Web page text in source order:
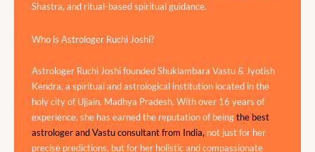
Shastra, and ritual-based spiritual guidance.
Who is Astrologer Ruchi Joshi?
Astrologer Ruchi Joshi founded Shuklambara Vastu & Jyotish
Kendra, a spiritual and astrological institution located in the
holy city of Ujjain, Madhya Pradesh. With over 16 years of
experience, she has earned the reputation of beingthe best
astrologer and Vastu consultant from India, not just for her
precise predictions, but for her holistic and compassionate